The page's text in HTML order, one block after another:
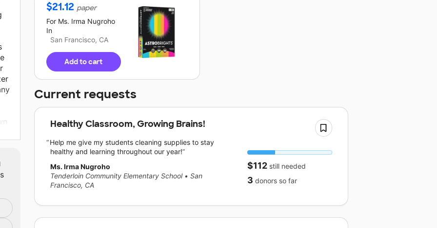
$21.12 paper
For Ms. Irma Nugroho
In
San Francisco, CA
Add to cart
Current requests
Healthy Classroom, Growing Brains!
Help me give my students cleaning supplies to stay
healthy and learning throughout our year!
Ms. Irma Nugroho
Tenderloin Community Elementary School • San
Francisco, CA
$112 still needed
3 donors so far